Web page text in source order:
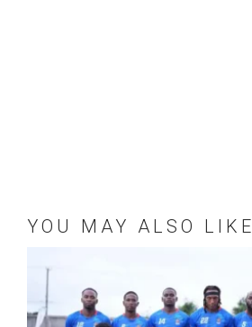
YOU MAY ALSO LIKE